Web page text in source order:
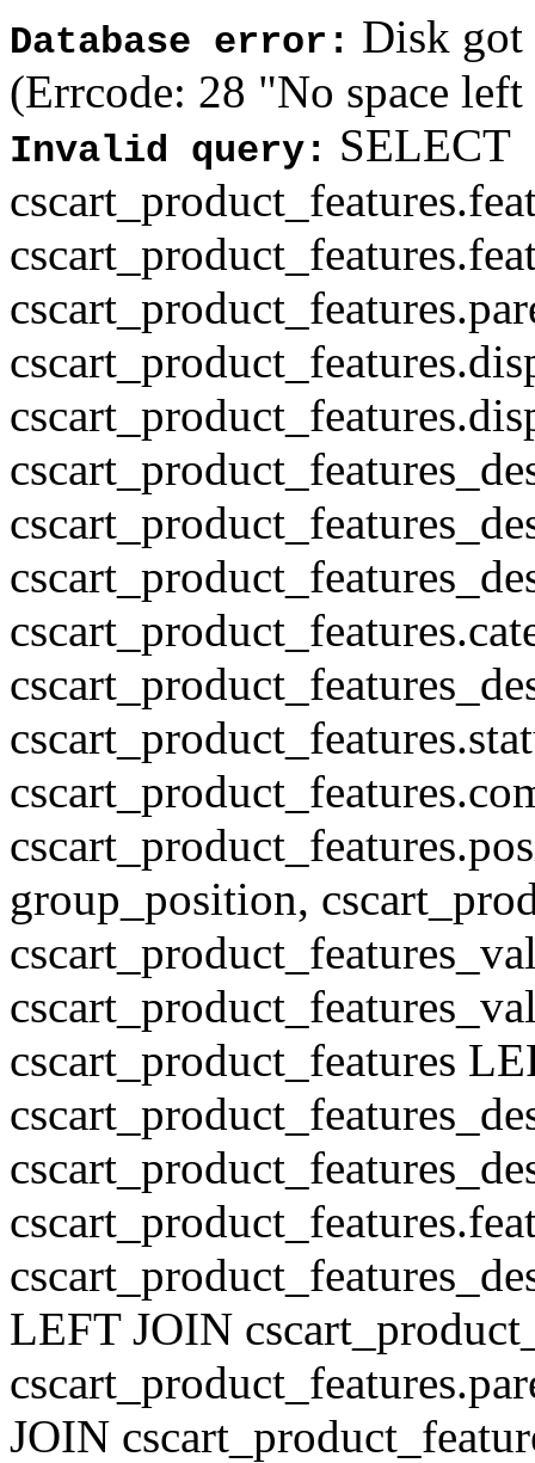
Database error: Disk
(Errcode: 28 "No space
Invalid query: SELECT
group_position,
cscart_product_features
LEFT JOIN
JOIN